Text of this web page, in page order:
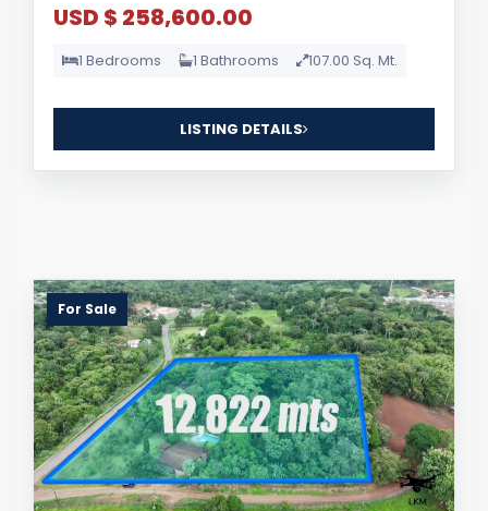
USD $ 258,600.00
1 Bedrooms 1 Bathrooms 107.00 Sq. Mt.
LISTING DETAILS
For Sale